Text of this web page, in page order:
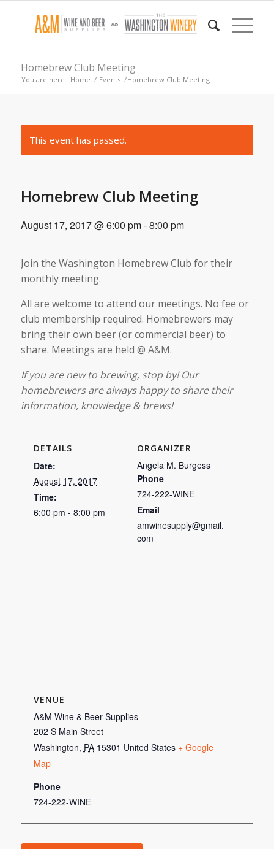
Homebrew Club Meeting
You are here: Home / Events /Homebrew Club Meeting
This event has passed.
Homebrew Club Meeting
August 17, 2017 @ 6:00 pm-8:00 pm
Join the Washington Homebrew Club for their
monthly meeting.
All are welcome to attend our meetings. No fee or
club membership required. Homebrewers may
bring their own beer (or commercial beer) to
share. Meetings are held @ A&M.
If you are new to brewing, stop by! Our
homebrewers are always happy to share their
information, knowledge & brews!
DETAILS
Date:
August 17, 2017
Time:
6:00 pm - 8:00 pm
ORGANIZER
Angela M. Burgess
Phone
724-222-WINE
Email
amwinesupply@gmail.
com
VENUE
A&M Wine & Beer Supplies
202 S Main Street
Washington, PA 15301 United States + Google
Map
Phone
724-222-WINE